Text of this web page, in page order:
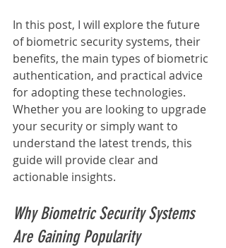
In this post, I will explore the future
of biometric security systems, their
benefits, the main types of biometric
authentication, and practical advice
for adopting these technologies.
Whether you are looking to upgrade
your security or simply want to
understand the latest trends, this
guide will provide clear and
actionable insights.
Why Biometric Security Systems
Are Gaining Popularity